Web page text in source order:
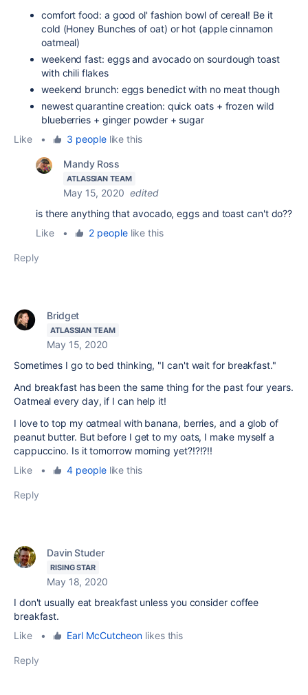
comfort food: a good ol' fashion bowl of cereal! Be it
cold (Honey Bunches of oat) or hot (apple cinnamon
oatmeal)
weekend fast: eggs and avocado on sourdough toast
with chili flakes
weekend brunch: eggs benedict with no meat though
newest quarantine creation: quick oats + frozen wild
blueberries + ginger powder + sugar
Like
• 3 peoplelike this
Mandy Ross
ATLASSIAN TEAM
May 15, 2020 edited
is there anything that avocado, eggs and toast can't do??
Like
• 2 peoplelike this
Reply
Bridget
ATLASSIAN TEAM
May 15, 2020
Sometimes I go to bed thinking, "I can't wait for breakfast."
And breakfast has been the same thing for the past four years.
Oatmeal every day, if I can help it!
I love to top my oatmeal with banana, berries, and a glob of
peanut butter. But before I get to my oats, I make myself a
cappuccino. Is it tomorrow morning yet?!?!?!!
Like
• 4 peoplelike this
Reply
Davin Studer
RISING STAR
May 18, 2020
I don't usually eat breakfast unless you consider coffee
breakfast.
Like
• Earl McCutcheon likes this
Reply